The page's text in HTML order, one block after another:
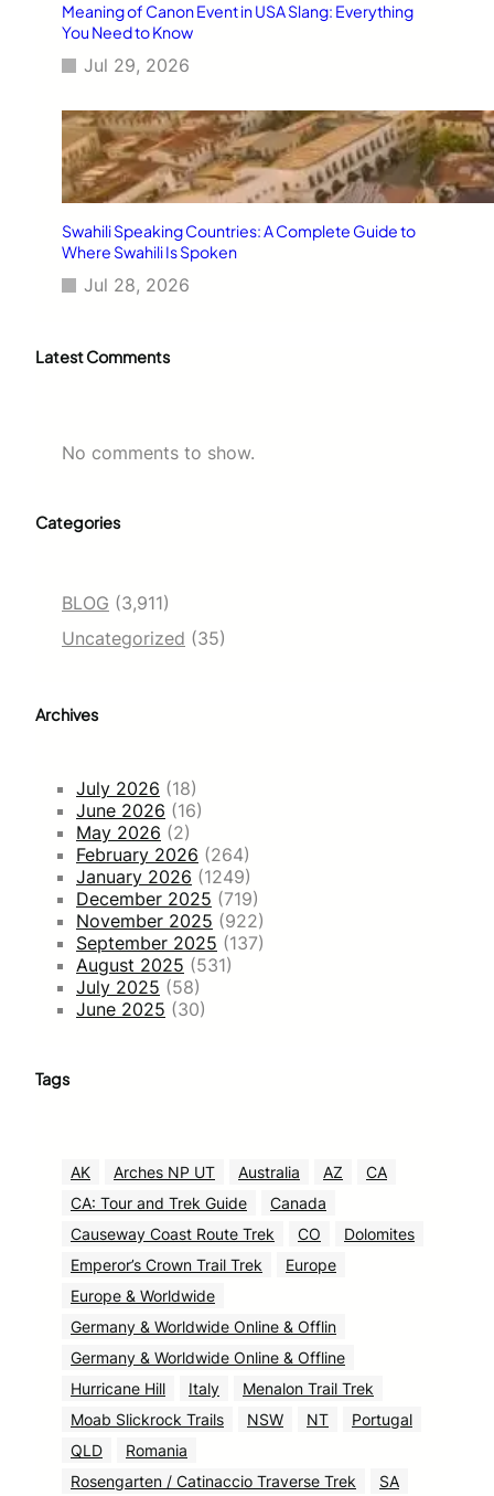
Meaning of Canon Event in USA Slang: Everything
You Need to Know
Jul 29, 2026
Swahili Speaking Countries: A Complete Guide to
Where Swahili Is Spoken
Jul 28, 2026
Latest Comments
No comments to show.
Categories
BLOG (3,911)
Uncategorized (35)
Archives
July 2026 (18)
June 2026 (16)
May 2026 (2)
February 2026 (264)
January 2026 (1249)
December 2025 (719)
November 2025 (922)
September 2025 (137)
August 2025 (531)
July 2025 (58)
June 2025 (30)
Tags
AK Arches NP UT Australia AZ
CA
CA: Tour and Trek Guide
Canada
Causeway Coast Route Trek
CO
Dolomites
Emperor’s Crown Trail Trek
Europe
Europe & Worldwide
Germany & Worldwide Online & Offlin
Germany & Worldwide Online & Offline
Hurricane Hill
Italy
Menalon Trail Trek
Moab Slickrock Trails
NSW NT
Portugal
QLD
Romania
Rosengarten / Catinaccio Traverse Trek
SA